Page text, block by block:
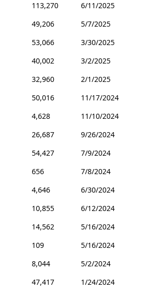
113,270
6/11/2025
49,206
5/7/2025
53,066
3/30/2025
40,002
3/2/2025
32,960
2/1/2025
50,016
11/17/2024
4,628
11/10/2024
26,687
9/26/2024
54,427
7/9/2024
656
7/8/2024
4,646
6/30/2024
10,855
6/12/2024
14,562
5/16/2024
109
5/16/2024
8,044
5/2/2024
47,417
1/24/2024